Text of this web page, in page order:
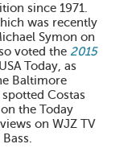
since 1971.
was recently
Symon on
voted the 2015
Today, as
Baltimore
Costas
the Today
on WJZ TV